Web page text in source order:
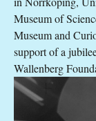
Museum of
Museum and
support of a
Wallenberg